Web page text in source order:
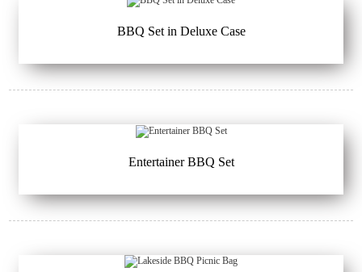
BBQ Set in Deluxe Case
Entertainer BBQ Set